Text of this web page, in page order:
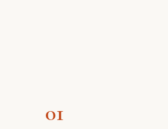
01